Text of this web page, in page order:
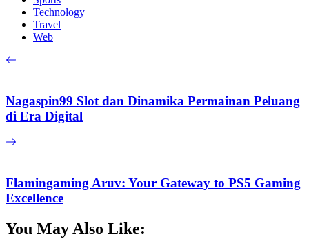
Technology
Travel
Web
Nagaspin99 Slot dan Dinamika Permainan Peluang
di Era Digital
Flamingaming Aruv: Your Gateway to PS5 Gaming
Excellence
You May Also Like: